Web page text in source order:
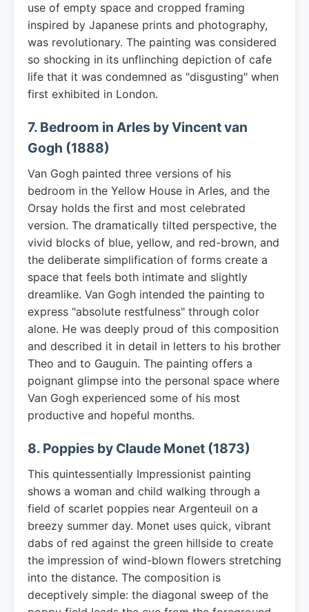
use of empty space and cropped framing
inspired by Japanese prints and photography,
was revolutionary. The painting was considered
so shocking in its unflinching depiction of cafe
life that it was condemned as "disgusting" when
first exhibited in London.
7. Bedroom in Arles by Vincent van
Gogh (1888)
Van Gogh painted three versions of his
bedroom in the Yellow House in Arles, and the
Orsay holds the first and most celebrated
version. The dramatically tilted perspective, the
vivid blocks of blue, yellow, and red-brown, and
the deliberate simplification of forms create a
space that feels both intimate and slightly
dreamlike. Van Gogh intended the painting to
express "absolute restfulness" through color
alone. He was deeply proud of this composition
and described it in detail in letters to his brother
Theo and to Gauguin. The painting offers a
poignant glimpse into the personal space where
Van Gogh experienced some of his most
productive and hopeful months.
8. Poppies by Claude Monet (1873)
This quintessentially Impressionist painting
shows a woman and child walking through a
field of scarlet poppies near Argenteuil on a
breezy summer day. Monet uses quick, vibrant
dabs of red against the green hillside to create
the impression of wind-blown flowers stretching
into the distance. The composition is
deceptively simple: the diagonal sweep of the